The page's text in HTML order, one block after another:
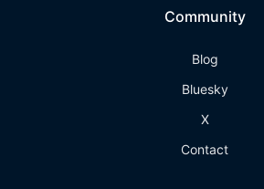
Community
Blog
Bluesky
X
Contact